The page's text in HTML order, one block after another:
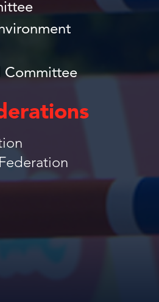
Committee